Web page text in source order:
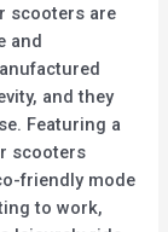
scooters are
and
and they
Featuring a
scooters
friendly mode
to work,